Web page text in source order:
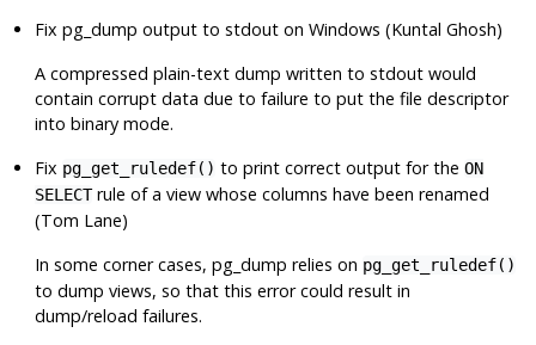
Fixpg_dump output to stdout on Windows (Kuntal Ghosh)
A compressed plain-text dump written to stdout would
contain corrupt data due to failure to put the file descriptor
into binary mode.
Fix pg_get_ruledef() to print correct output for theON
SELECTrule of a view whose columns have been renamed
(Tom Lane)
In some corner cases,pg_dump relies on pg_get_ruledef()
to dump views, so that this error could result in
dump/reload failures.